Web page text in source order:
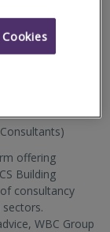
offering
Building
consultancy
WBC Group